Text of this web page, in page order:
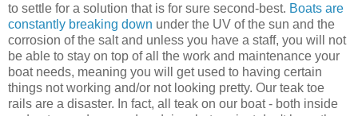
to settle for a solution that is for sure second-best. Boats are
constantly breaking down under the UV of the sun and the
corrosion of the salt and unless you have a staff, you will not
be able to stay on top of all the work and maintenance your
boat needs, meaning you will get used to having certain
things not working and/or not looking pretty. Our teak toe
rails are a disaster. In fact, all teak on our boat - both inside